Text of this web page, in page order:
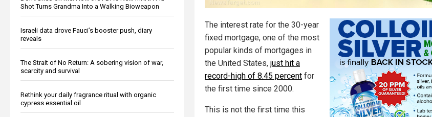
Shot Turns Grandma Into a Walking Bioweapon
Israeli data drove Fauci’s booster push, diary
reveals
The Strait of No Return: A sobering vision of war,
scarcity and survival
Rethink your daily fragrance ritual with organic
cypress essential oil
The interest rate for the 30-year
fixed mortgage, one of the most
popular kinds of mortgages in
the United States, just hit a
record-high of 8.45 percent for
the first time since 2000.
This is not the first time this